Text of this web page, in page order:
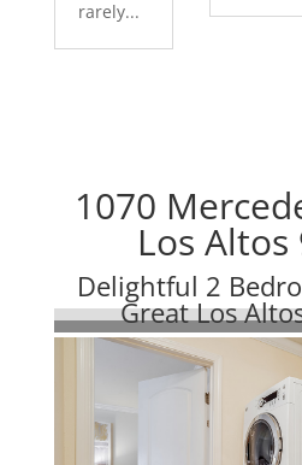
rarely...
1070
Los Altos
Delightful 2
Great Los